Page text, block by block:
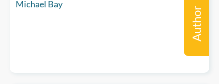
Michael Bay
Author